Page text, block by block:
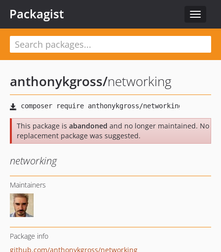
Toggle
Packagist
anthonykgross/networking
This package is abandoned and no longer maintained. No
replacement package was suggested.
networking
Maintainers
Package info
github.com/anthonykgross/networking